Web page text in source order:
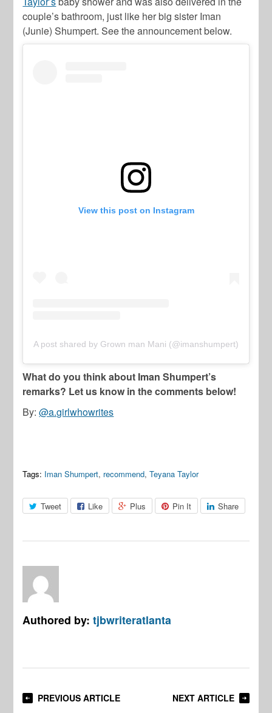
couple’s bathroom, just like her big sister Iman
(Junie) Shumpert. See the announcement below.
View this post on Instagram
A post shared by Grown man Mani (@imanshumpert)
What do you think about Iman Shumpert’s
remarks? Let us know in the comments below!
By:@a.girlwhowrites
Tags: Iman Shumpert, recommend,Teyana Taylor
Tweet Like Plus Pin It Share
Authored by:tjbwriteratlanta
PREVIOUS ARTICLE NEXT ARTICLE